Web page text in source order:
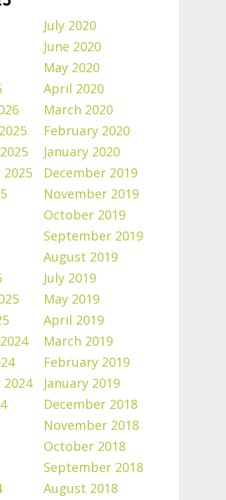
July 2020
June 2020
May 2020
April 2020
March 2020
February 2020
January 2020
December 2019
November 2019
October 2019
September 2019
August 2019
July 2019
May 2019
April 2019
March 2019
February 2019
January 2019
December 2018
November 2018
October 2018
September 2018
August 2018